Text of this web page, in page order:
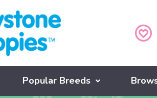
Popular Breeds